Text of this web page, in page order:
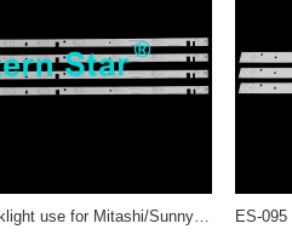
ES-216 LED TV Backlight use for Mitashi/Sunny 40'' 10LEDs ZDCX40D10-ZC14F-02 2014-07-31 СХD400410000-X2, CXD400410000-X3, НL-00400А28-1001S-01 А1 led strips (4)